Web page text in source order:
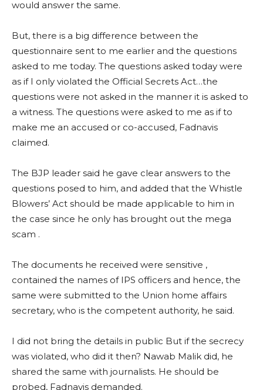
would answer the same.
But, there is a big difference between the
questionnaire sent to me earlier and the questions
asked to me today. The questions asked today were
as if I only violated the Official Secrets Act…the
questions were not asked in the manner it is asked to
a witness. The questions were asked to me as if to
make me an accused or co-accused, Fadnavis
claimed.
The BJP leader said he gave clear answers to the
questions posed to him, and added that the Whistle
Blowers’ Act should be made applicable to him in
the case since he only has brought out the mega
scam .
The documents he received were sensitive ,
contained the names of IPS officers and hence, the
same were submitted to the Union home affairs
secretary, who is the competent authority, he said.
I did not bring the details in public But if the secrecy
was violated, who did it then? Nawab Malik did, he
shared the same with journalists. He should be
probed, Fadnavis demanded.